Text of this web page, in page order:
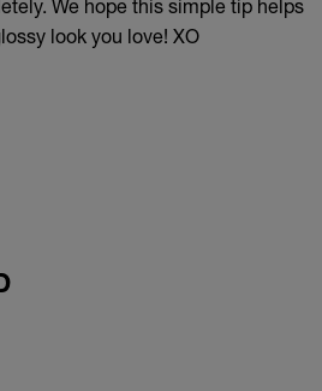
We hope this simple tip helps
look you love! XO